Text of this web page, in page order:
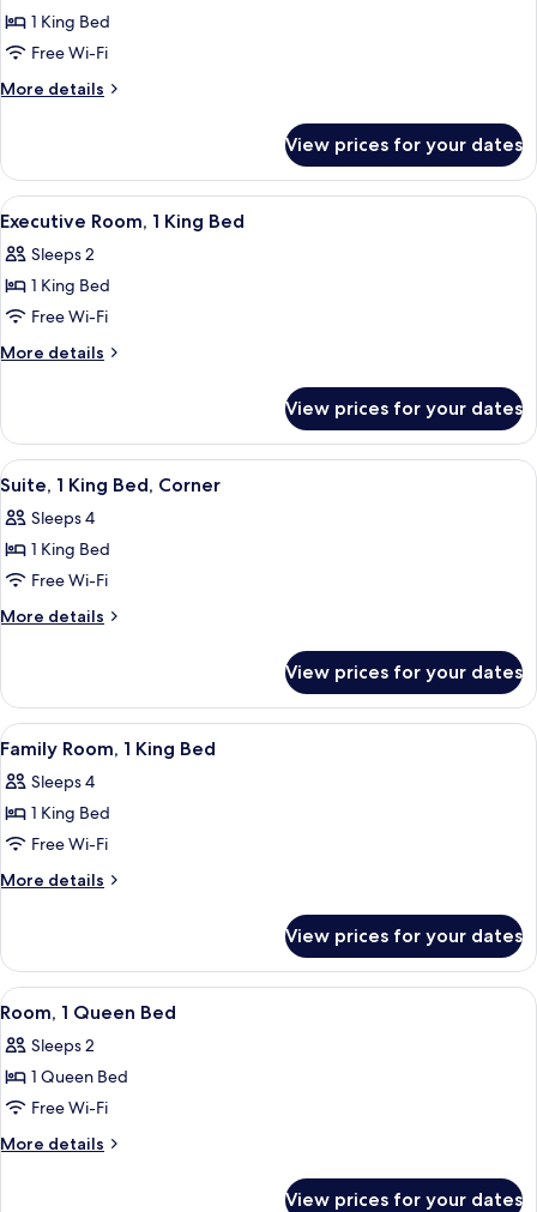
Deluxe
Penthouse
1 King Bed
Free Wi-Fi
More details
More
Penthouse
View prices for your dates
View
all
photos
for
Executive
Room,
Bed
A hotel room with a large bed, a
11
Executive Room, 1 King Bed
Sleeps 2
1 King Bed
Free Wi-Fi
More details
More
Room,
King
View prices for your dates
View
all
photos
for
Suite,
1
Corner
A hotel room with a bed, a desk
5
Suite, 1 King Bed, Corner
Sleeps 4
1 King Bed
Free Wi-Fi
More details
More
1
King
Bed,
Corner
View prices for your dates
View
all
photos
for
Family
Room,
Bed
A hotel room with a bed, bedside
10
Family Room, 1 King Bed
Sleeps 4
1 King Bed
Free Wi-Fi
More details
More
Room,
King
View prices for your dates
View
all
photos
for
Room,
1
A hotel room with a flat-screen TV,
4
Room, 1 Queen Bed
Sleeps 2
1 Queen Bed
Free Wi-Fi
More details
More
View prices for your dates